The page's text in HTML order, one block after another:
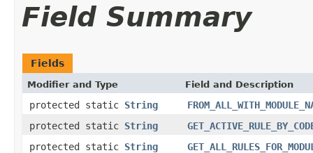
Field Summary
Fields
Modifier and Type Field and Description
protected static String
protected static String
protected static String